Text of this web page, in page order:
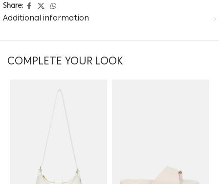
Share:
Additional information
COMPLETE YOUR LOOK